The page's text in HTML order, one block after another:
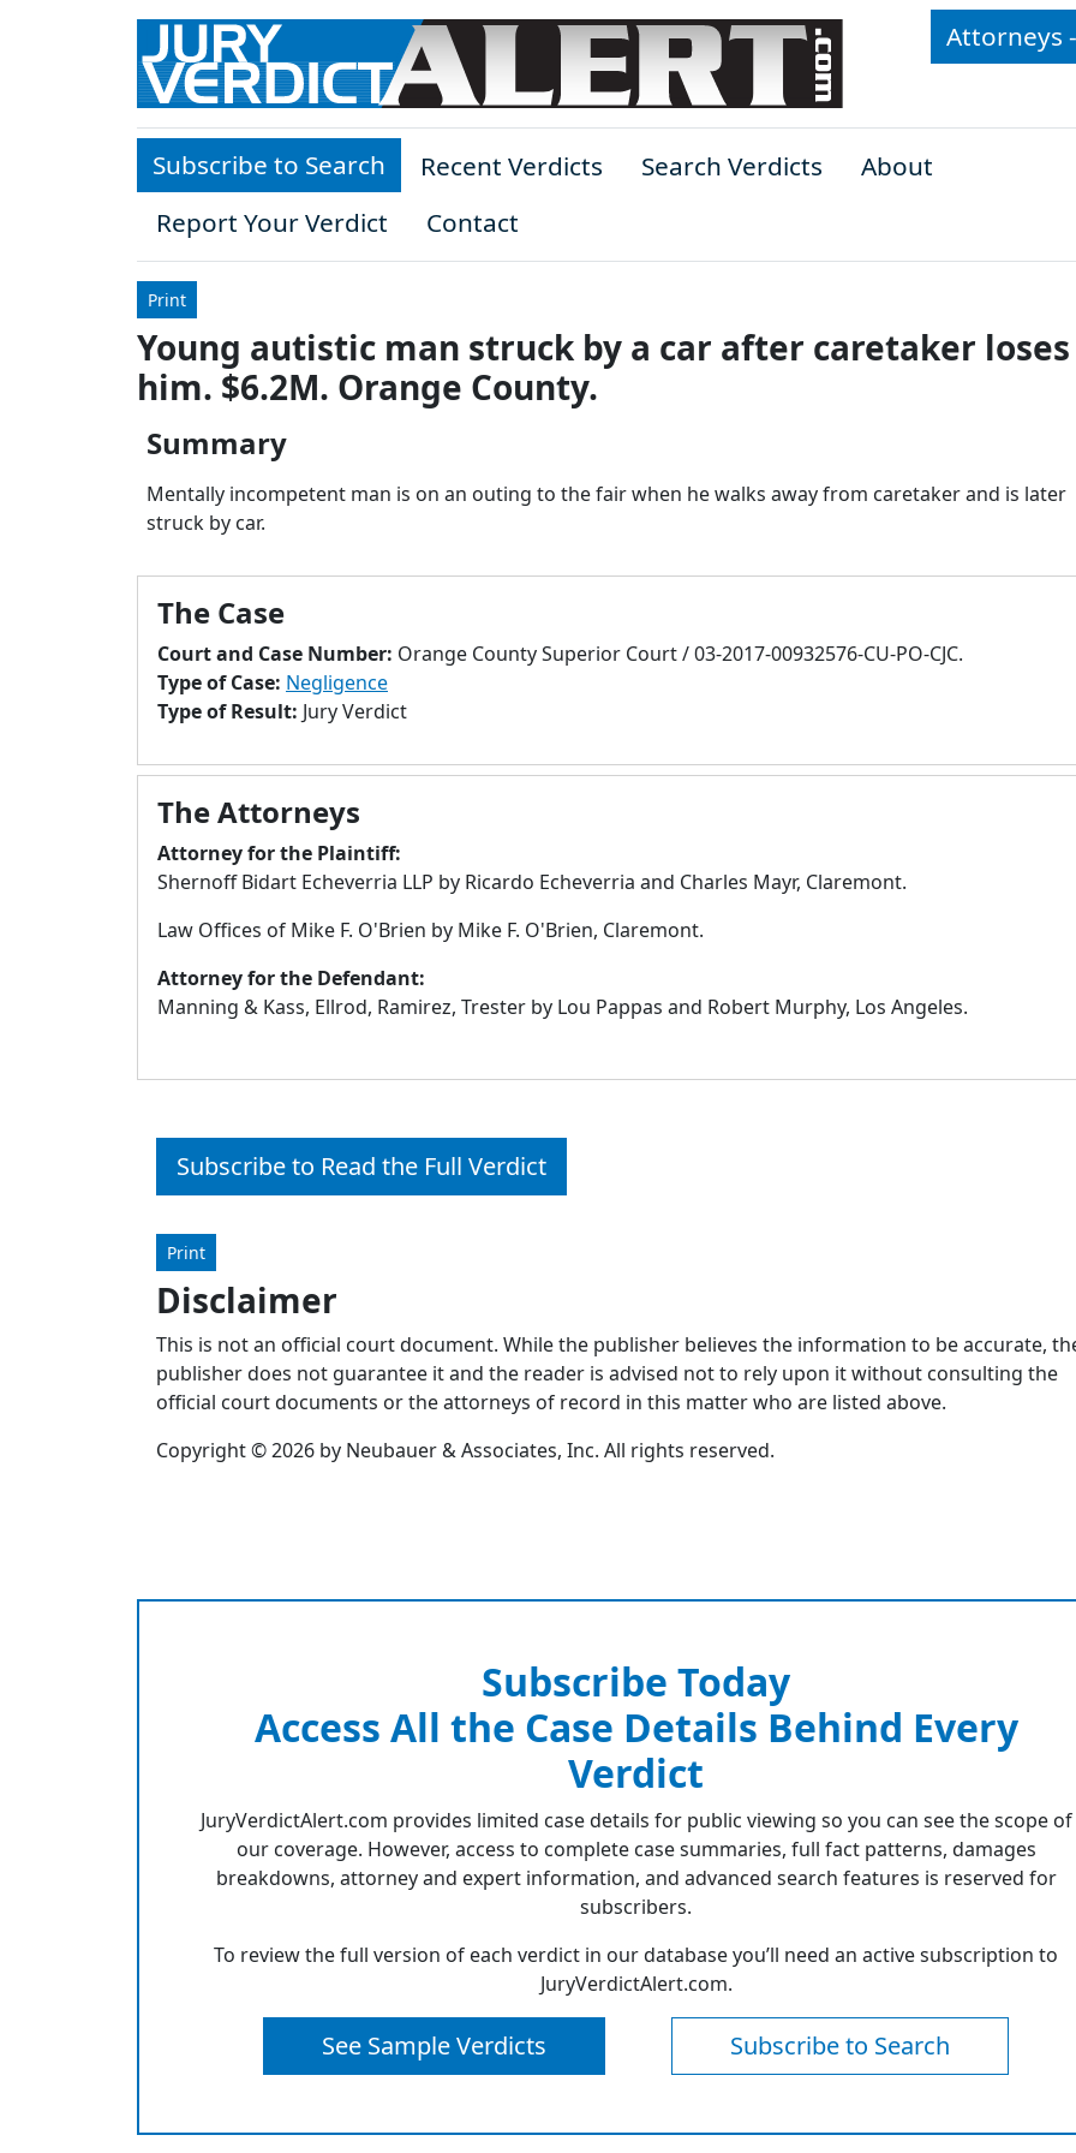
Skip to main content
Attorneys
Subscribe to Search Recent Verdicts Search Verdicts
About
Report Your Verdict
Contact
Print
Young autistic man struck by a car after caretaker loses
him. $6.2M. Orange County.
Summary
Mentally incompetent man is on an outing to the fair when he walks away from caretaker and is later
struck by car.
The Case
Court and Case Number: Orange County Superior Court / 03-2017-00932576-CU-PO-CJC.
Type of Case: Negligence
Type of Result: Jury Verdict
The Attorneys
Attorney for the Plaintiff:
Shernoff Bidart Echeverria LLP by Ricardo Echeverria and Charles Mayr, Claremont.
Law Offices of Mike F. O'Brien by Mike F. O'Brien, Claremont.
Attorney for the Defendant:
Manning & Kass, Ellrod, Ramirez, Trester by Lou Pappas and Robert Murphy, Los Angeles.
Subscribe to Read the Full Verdict
Print
Disclaimer
This is not an official court document. While the publisher believes the information to be accurate,
publisher does not guarantee it and the reader is advised not to rely upon it without consulting the
official court documents or the attorneys of record in this matter who are listed above.
Copyright © 2026 by Neubauer & Associates, Inc. All rights reserved.
Subscribe Today
Access All the Case Details Behind Every
Verdict
JuryVerdictAlert.com provides limited case details for public viewing so you can see the scope of
our coverage. However, access to complete case summaries, full fact patterns, damages
breakdowns, attorney and expert information, and advanced search features is reserved for
subscribers.
To review the full version of each verdict in our database you’ll need an active subscription to
JuryVerdictAlert.com.
See Sample Verdicts Subscribe to Search